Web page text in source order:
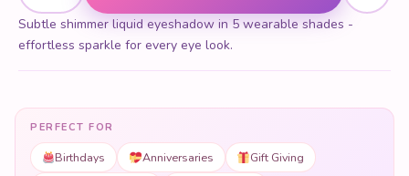
Subtle shimmer liquid eyeshadow in 5 wearable shades -
effortless sparkle for every eye look.
PERFECT FOR
Birthdays Anniversaries
Gift Giving